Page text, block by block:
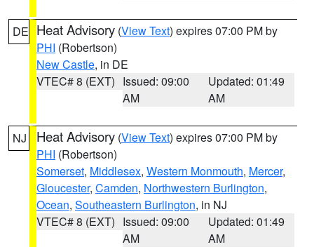
DE Heat Advisory (View Text) expires 07:00 PM by
PHI (Robertson)
New Castle, in DE
VTEC# 8 (EXT) Issued: 09:00
AM
Updated: 01:49
AM
NJ Heat Advisory (View Text) expires 07:00 PM by
PHI (Robertson)
Somerset, Middlesex, Western Monmouth, Mercer,
Gloucester, Camden, Northwestern Burlington,
Ocean, Southeastern Burlington, in NJ
VTEC# 8 (EXT) Issued: 09:00
AM
Updated: 01:49
AM